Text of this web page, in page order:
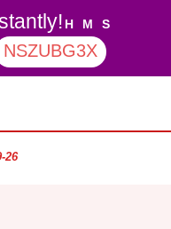
H M S
NSZUBG3X
26